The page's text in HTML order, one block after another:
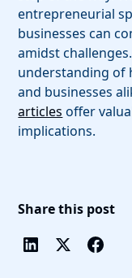
entrepreneurial
businesses can
amidst
understanding of
and businesses
articles offer
implications.
Share this post